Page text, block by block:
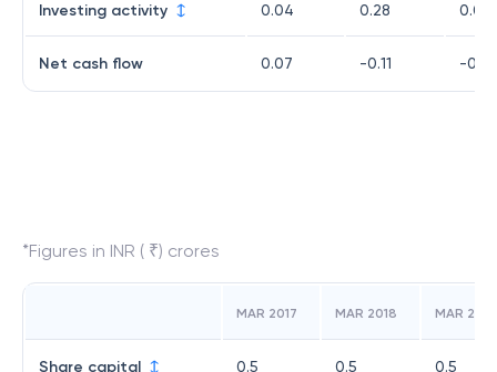
Investing activity 0.04 0.28 0.08
Net cash flow 0.07 -0.11 -
*Figures in INR ( ₹) crores
MAR 2017 MAR 2018 MAR 2019
Share capital 0.5 0.5 0.5